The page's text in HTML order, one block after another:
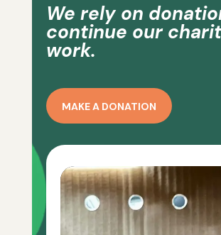
We rely on
continue our
work.
MAKE A DONATION